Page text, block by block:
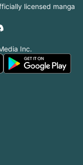
licensed manga
Inc.